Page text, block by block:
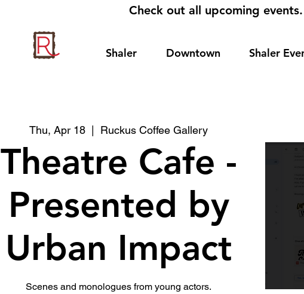
Check out all upcoming
Shaler Downtown Shaler
Thu, Apr 18
  |
Ruckus Coffee Gallery
Theatre Cafe -
Presented by
Urban Impact
Scenes and monologues from young actors.